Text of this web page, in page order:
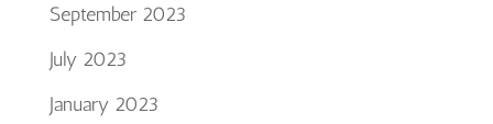
September 2023
July 2023
January 2023